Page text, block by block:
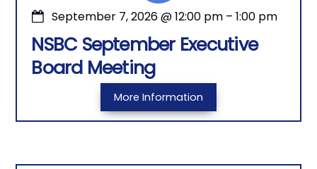
September 7, 2026@12:00 pm –1:00 pm
NSBC September Executive
Board Meeting
More Information